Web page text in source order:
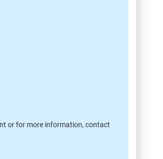
or for more information, contact